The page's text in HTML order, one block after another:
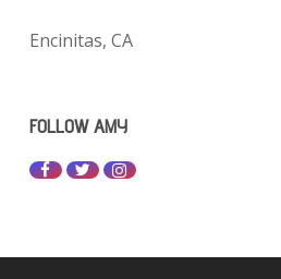
Encinitas, CA
FOLLOW AMY